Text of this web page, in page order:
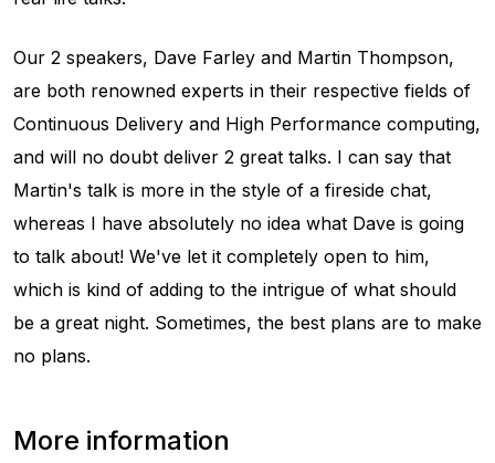
Our 2 speakers, Dave Farley and Martin Thompson,
are both renowned experts in their respective fields of
Continuous Delivery and High Performance computing,
and will no doubt deliver 2 great talks. I can say that
Martin's talk is more in the style of a fireside chat,
whereas I have absolutely no idea what Dave is going
to talk about! We've let it completely open to him,
which is kind of adding to the intrigue of what should
be a great night. Sometimes, the best plans are to make
no plans.
More information